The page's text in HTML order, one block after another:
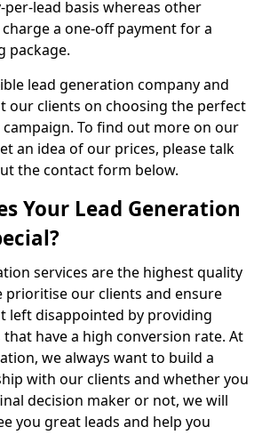
per-lead basis whereas other
a one-off payment for a
package.
lead generation company and
our clients on choosing the perfect
To find out more on our
an idea of our prices, please talk
the contact form below.
Your Lead Generation
services are the highest quality
prioritise our clients and ensure
left disappointed by providing
have a high conversion rate. At
we always want to build a
with our clients and whether you
decision maker or not, we will
you great leads and help you